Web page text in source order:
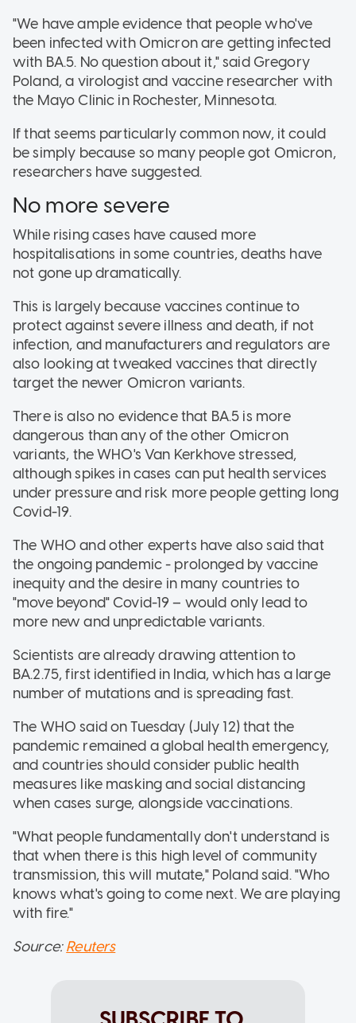
"We have ample evidence that people who've
been infected with Omicron are getting infected
with BA.5. No question about it," said Gregory
Poland, a virologist and vaccine researcher with
the Mayo Clinic in Rochester, Minnesota.
If that seems particularly common now, it could
be simply because so many people got Omicron,
researchers have suggested.
No more severe
While rising cases have caused more
hospitalisations in some countries, deaths have
not gone up dramatically.
This is largely because vaccines continue to
protect against severe illness and death, if not
infection, and manufacturers and regulators are
also looking at tweaked vaccines that directly
target the newer Omicron variants.
There is also no evidence that BA.5 is more
dangerous than any of the other Omicron
variants, the WHO's Van Kerkhove stressed,
although spikes in cases can put health services
under pressure and risk more people getting long
Covid-19.
The WHO and other experts have also said that
the ongoing pandemic - prolonged by vaccine
inequity and the desire in many countries to
"move beyond" Covid-19 – would only lead to
more new and unpredictable variants.
Scientists are already drawing attention to
BA.2.75, first identified in India, which has a large
number of mutations and is spreading fast.
The WHO said on Tuesday (July 12) that the
pandemic remained a global health emergency,
and countries should consider public health
measures like masking and social distancing
when cases surge, alongside vaccinations.
"What people fundamentally don't understand is
that when there is this high level of community
transmission, this will mutate," Poland said. "Who
knows what's going to come next. We are playing
with fire."
Source:Reuters